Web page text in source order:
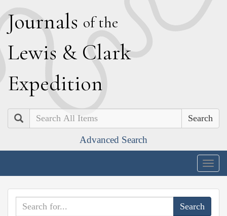
Journals of the
Lewis & Clark
Expedition
Search
Advanced Search